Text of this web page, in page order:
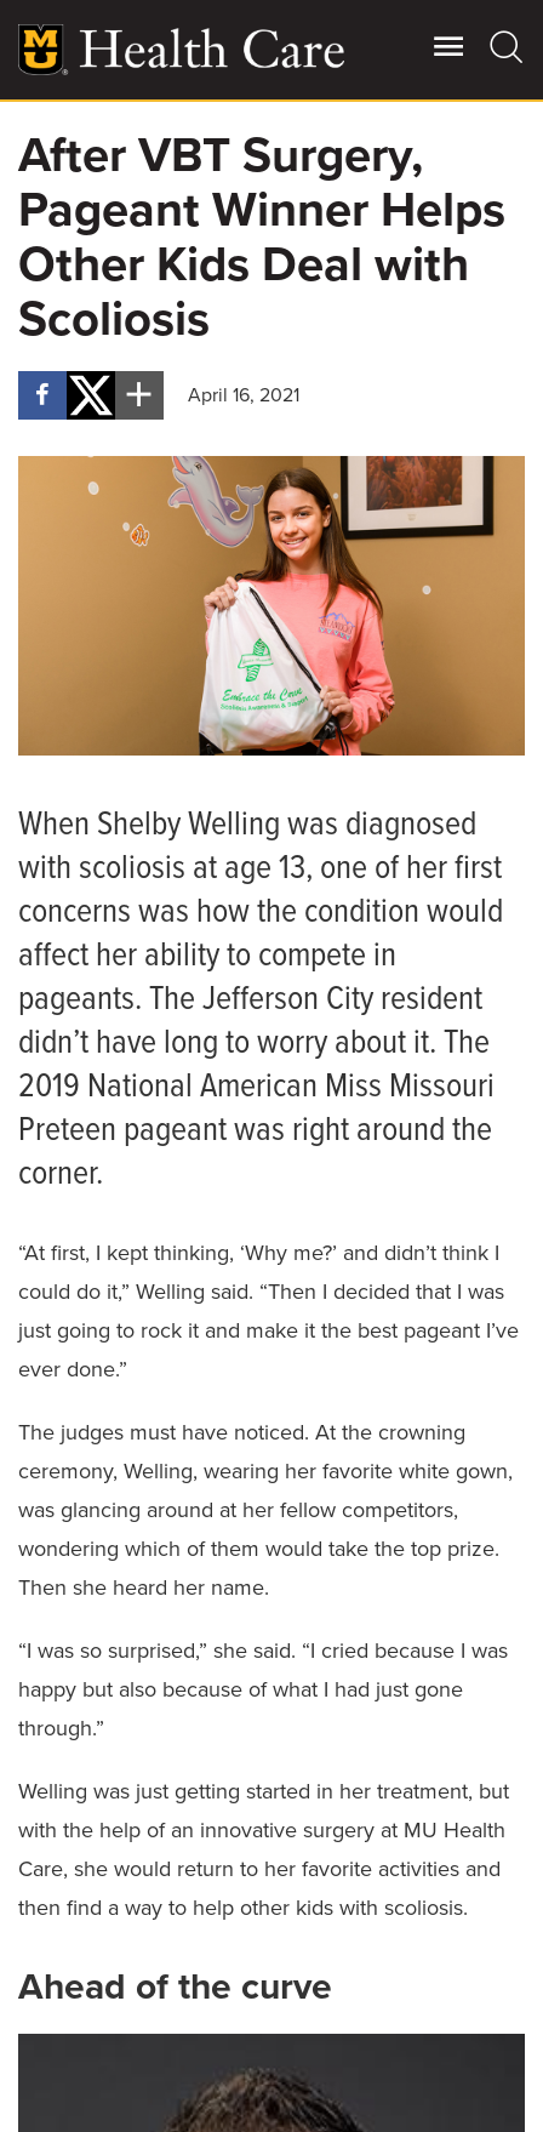
main
content
Main
More
Giving
Patient Stories
Contact Us
For Referring Providers
After VBT Surgery,
Pageant Winner Helps
Other Kids Deal with
Scoliosis
April 16, 2021
When Shelby Welling was diagnosed
with scoliosis at age 13, one of her first
concerns was how the condition would
affect her ability to compete in
pageants. The Jefferson City resident
didn’t have long to worry about it. The
2019 National American Miss Missouri
Preteen pageant was right around the
corner.
“At first, I kept thinking, ‘Why me?’ and didn’t think I
could do it,” Welling said. “Then I decided that I was
just going to rock it and make it the best pageant I’ve
ever done.”
The judges must have noticed. At the crowning
ceremony, Welling, wearing her favorite white gown,
was glancing around at her fellow competitors,
wondering which of them would take the top prize.
Then she heard her name.
“I was so surprised,” she said. “I cried because I was
happy but also because of what I had just gone
through.”
Welling was just getting started in her treatment, but
with the help of an innovative surgery at MU Health
Care, she would return to her favorite activities and
then find a way to help other kids with scoliosis.
Ahead of the curve